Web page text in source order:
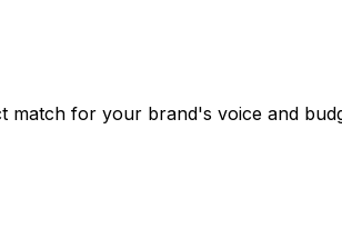
match for your brand's voice and